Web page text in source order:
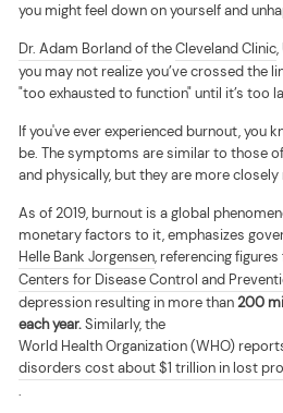
you might feel down on yourself and
Dr. Adam Borlandof theCleveland Clinic
you may not realize you’ve crossed the
"too exhausted to function" until it’s too
If you've ever experienced burnout, you
be. The symptoms are similar to those
and physically, but they are more
As of 2019, burnout is a global
monetary factors to it, emphasizes
Helle Bank Jorgensen, referencing
Centers for Disease Control and
depression resulting in more than200
each year.Similarly, the
World Health Organization (WHO)
disorders cost about $1 trillion in lost
.